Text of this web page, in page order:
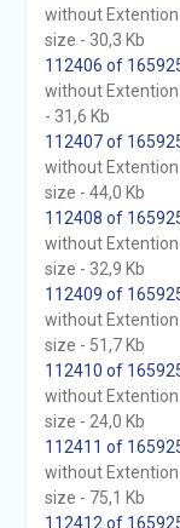
without Extention
size - 30,3 Kb
112406 of
without Extention
- 31,6 Kb
112407 of
without Extention
size - 44,0 Kb
112408 of
without Extention
size - 32,9 Kb
112409 of
without Extention
size - 51,7 Kb
112410 of
without Extention
size - 24,0 Kb
112411 of
without Extention
size - 75,1 Kb
112412 of